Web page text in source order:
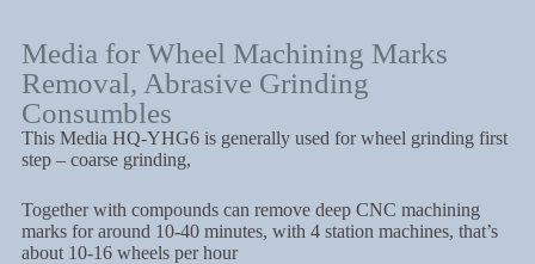
Media for Wheel Machining Marks
Removal, Abrasive Grinding
Consumbles
This Media HQ-YHG6 is generally used for wheel grinding first
step – coarse grinding,
Together with compounds can remove deep CNC machining
marks for around 10-40 minutes, with 4 station machines, that’s
about 10-16 wheels per hour